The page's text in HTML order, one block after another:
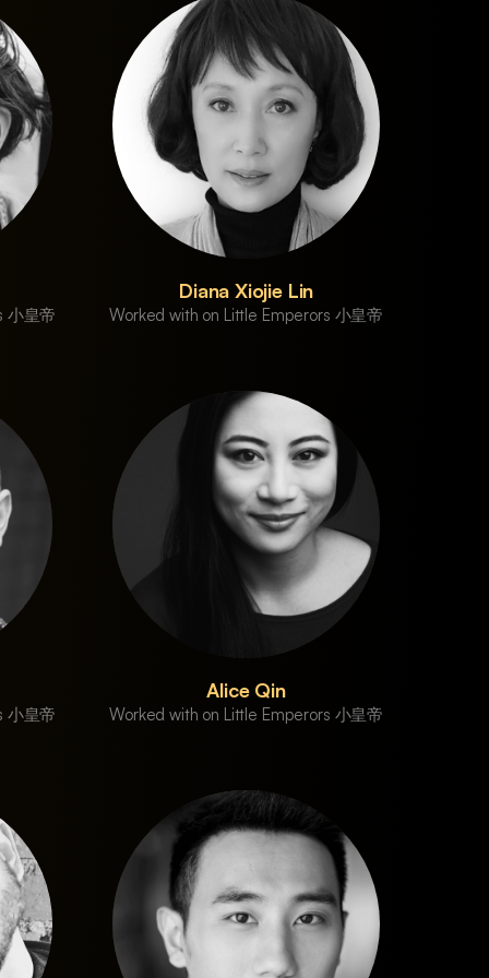
小皇帝
Diana Xiojie Lin
Worked with on Little Emperors 小皇帝
小皇帝
Alice Qin
Worked with on Little Emperors 小皇帝